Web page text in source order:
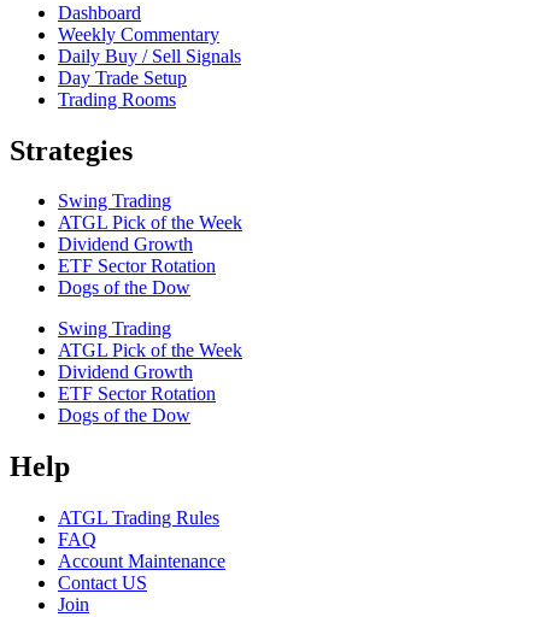
Dashboard
Weekly Commentary
Daily Buy / Sell Signals
Day Trade Setup
Trading Rooms
Strategies
Swing Trading
ATGL Pick of the Week
Dividend Growth
ETF Sector Rotation
Dogs of the Dow
Swing Trading
ATGL Pick of the Week
Dividend Growth
ETF Sector Rotation
Dogs of the Dow
Help
ATGL Trading Rules
FAQ
Account Maintenance
Contact US
Join